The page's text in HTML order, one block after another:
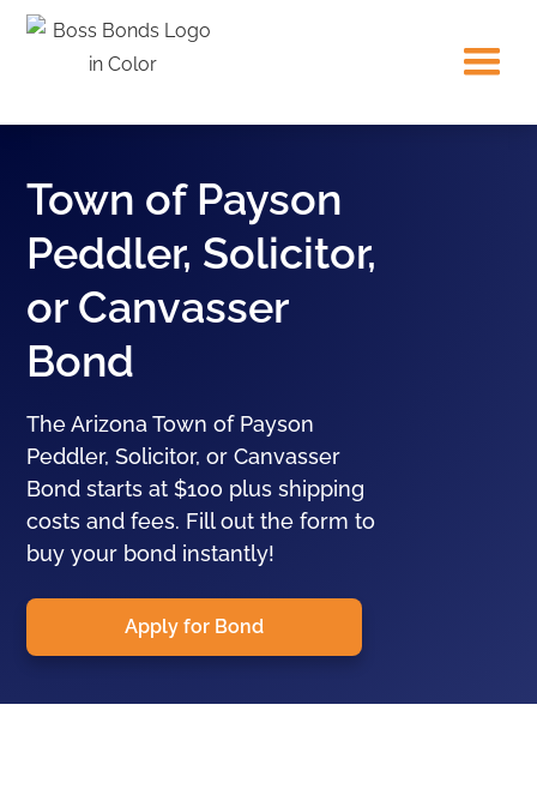
Town of Payson
Peddler, Solicitor,
or Canvasser
Bond
The Arizona Town of Payson
Peddler, Solicitor, or Canvasser
Bond starts at $100 plus shipping
costs and fees. Fill out the form to
buy your bond instantly!
Apply for Bond